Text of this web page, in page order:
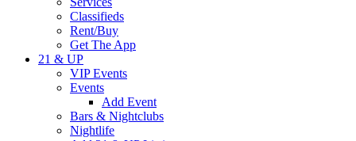
Classifieds
Rent/Buy
Get The App
21 & UP
VIP Events
Events
Add Event
Bars & Nightclubs
Nightlife